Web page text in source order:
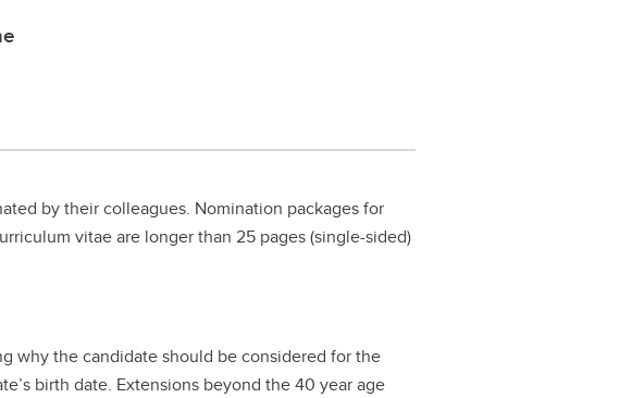
by their colleagues. Nomination packages for
vitae are longer than 25 pages (single-sided)
why the candidate should be considered for the
birth date. Extensions beyond the 40 year age